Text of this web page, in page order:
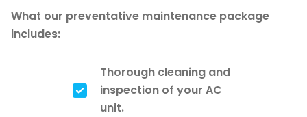
What our preventative maintenance package
includes:
Thorough cleaning and
inspection of your AC
unit.